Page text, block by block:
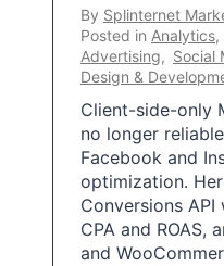
By Splinternet
Posted in Analytics,
Advertising, Social
Design &
Client-side-only
no longer
Facebook and
optimization.
Conversions
CPA and ROAS,
and